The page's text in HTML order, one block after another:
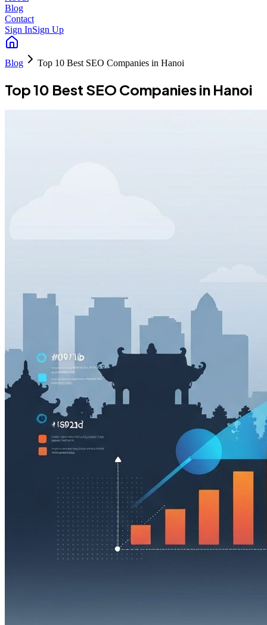
Blog
Contact
Sign InSign Up
Blog Top 10 Best SEO Companies in Hanoi
Top 10 Best SEO Companies in Hanoi